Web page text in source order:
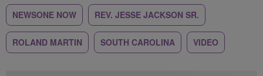
NEWSONE NOW REV. JESSE JACKSON SR.
ROLAND MARTIN SOUTH CAROLINA VIDEO